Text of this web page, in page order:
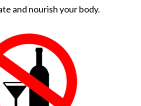
and nourish your body.